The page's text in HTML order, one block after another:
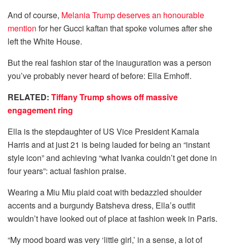
And of course, Melania Trump deserves an honourable
mention for her Gucci kaftan that spoke volumes after she
left the White House.
But the real fashion star of the inauguration was a person
you’ve probably never heard of before: Ella Emhoff.
RELATED: Tiffany Trump shows off massive
engagement ring
Ella is the stepdaughter of US Vice President Kamala
Harris and at just 21 is being lauded for being an “instant
style icon” and achieving “what Ivanka couldn’t get done in
four years”: actual fashion praise.
Wearing a Miu Miu plaid coat with bedazzled shoulder
accents and a burgundy Batsheva dress, Ella’s outfit
wouldn’t have looked out of place at fashion week in Paris.
“My mood board was very ‘little girl,’ in a sense, a lot of